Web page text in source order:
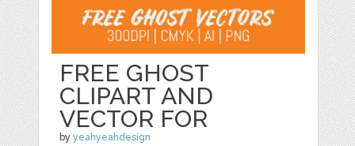
FREE GHOST
CLIPART AND
VECTOR FOR
byyeahyeahdesign